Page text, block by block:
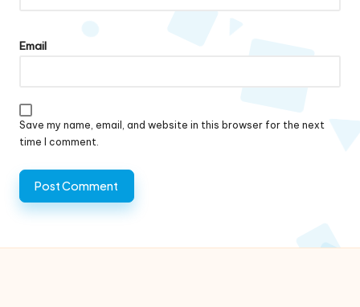
Email
Save my name, email, and website in this browser for the next
time I comment.